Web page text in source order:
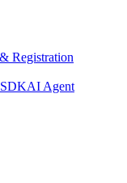
Registration
AI Agent